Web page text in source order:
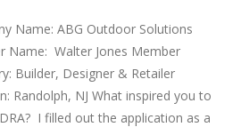
Name: ABG Outdoor Solutions
Name: Walter Jones Member
Builder, Designer & Retailer
Randolph, NJ What inspired you to
I filled out the application as a